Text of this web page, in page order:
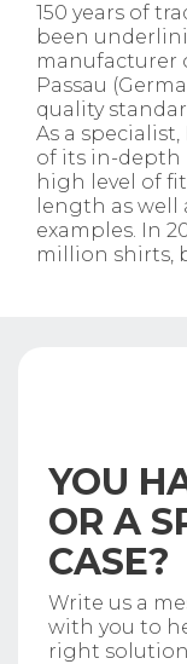
150 years of
been
manufacturer
Passau
quality
As a
of its in-depth
high level of fit
length as well
examples. In
million shirts,
YOU
OR A
CASE?
Write us a
with you to
right